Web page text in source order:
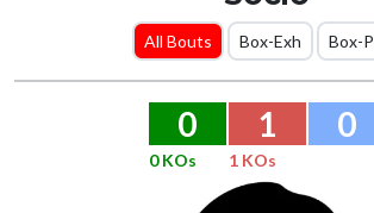
All Bouts Box-Exh Box-
0 1 0
0 KOs 1 KOs